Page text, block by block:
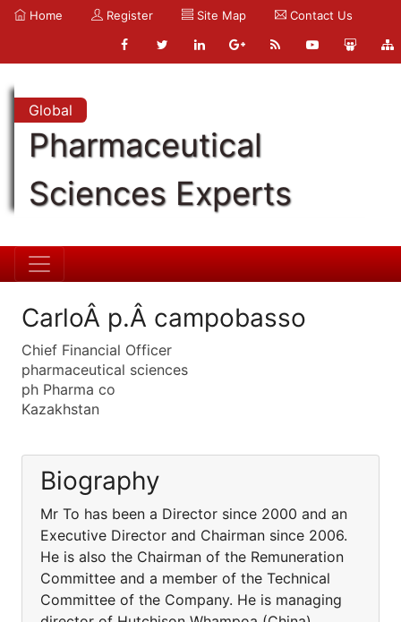
Home Register Site Map Contact Us
Global
Pharmaceutical
Sciences Experts
CarloÂ p.Â campobasso
Chief Financial Officer
pharmaceutical sciences
ph Pharma co
Kazakhstan
Biography
Mr To has been a Director since 2000 and an
Executive Director and Chairman since 2006.
He is also the Chairman of the Remuneration
Committee and a member of the Technical
Committee of the Company. He is managing